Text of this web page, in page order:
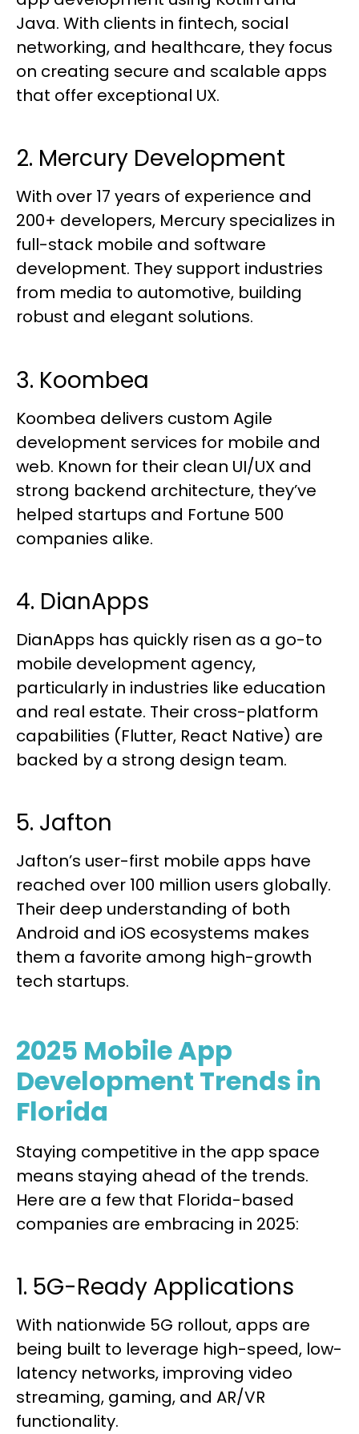
Java. With clients in fintech, social
networking, and healthcare, they focus
on creating secure and scalable apps
that offer exceptional UX.
2. Mercury Development
With over 17 years of experience and
200+ developers, Mercury specializes in
full-stack mobile and software
development. They support industries
from media to automotive, building
robust and elegant solutions.
3. Koombea
Koombea delivers custom Agile
development services for mobile and
web. Known for their clean UI/UX and
strong backend architecture, they’ve
helped startups and Fortune 500
companies alike.
4. DianApps
DianApps has quickly risen as a go-to
mobile development agency,
particularly in industries like education
and real estate. Their cross-platform
capabilities (Flutter, React Native) are
backed by a strong design team.
5. Jafton
Jafton’s user-first mobile apps have
reached over 100 million users globally.
Their deep understanding of both
Android and iOS ecosystems makes
them a favorite among high-growth
tech startups.
2025 Mobile App
Development Trends in
Florida
Staying competitive in the app space
means staying ahead of the trends.
Here are a few that Florida-based
companies are embracing in 2025:
1. 5G-Ready Applications
With nationwide 5G rollout, apps are
being built to leverage high-speed, low-
latency networks, improving video
streaming, gaming, and AR/VR
functionality.